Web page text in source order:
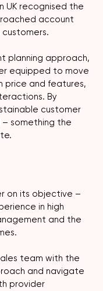
UK recognised the
account
customers.
planning approach,
equipped to move
price and features,
By
customer
something the
on its objective –
in high
and the
team with the
and navigate
provider